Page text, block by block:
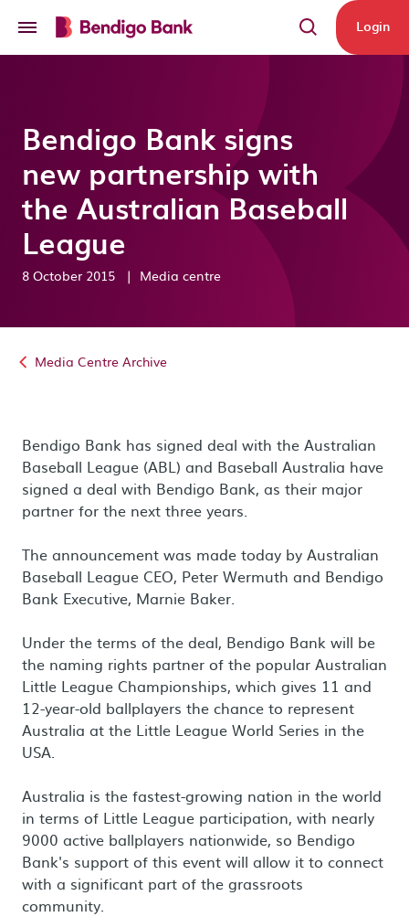
Login
Bendigo Bank signs
new partnership with
the Australian Baseball
League
8 October 2015 | Media centre
Media Centre Archive
Bendigo Bank has signed deal with the Australian
Baseball League (ABL) and Baseball Australia have
signed a deal with Bendigo Bank, as their major
partner for the next three years.
The announcement was made today by Australian
Baseball League CEO, Peter Wermuth and Bendigo
Bank Executive, Marnie Baker.
Under the terms of the deal, Bendigo Bank will be
the naming rights partner of the popular Australian
Little League Championships, which gives 11 and
12-year-old ballplayers the chance to represent
Australia at the Little League World Series in the
USA.
Australia is the fastest-growing nation in the world
in terms of Little League participation, with nearly
9000 active ballplayers nationwide, so Bendigo
Bank's support of this event will allow it to connect
with a significant part of the grassroots
community.